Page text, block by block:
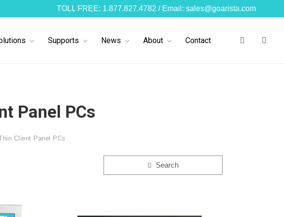
TOLL FREE: 1.877.827.4782 / Email: sales@goarista.com
Supports News About Contact
Panel PCs
Client Panel PCs
Search